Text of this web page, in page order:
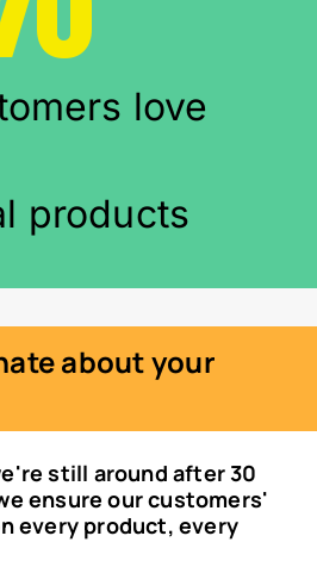
love
products
about your
still around after 30
ensure our customers'
every product, every